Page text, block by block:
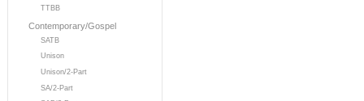
TTBB
Contemporary/Gospel
SATB
Unison
Unison/2-Part
SA/2-Part